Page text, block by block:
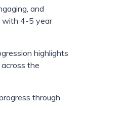
and
with 4-5 year
highlights
the
through